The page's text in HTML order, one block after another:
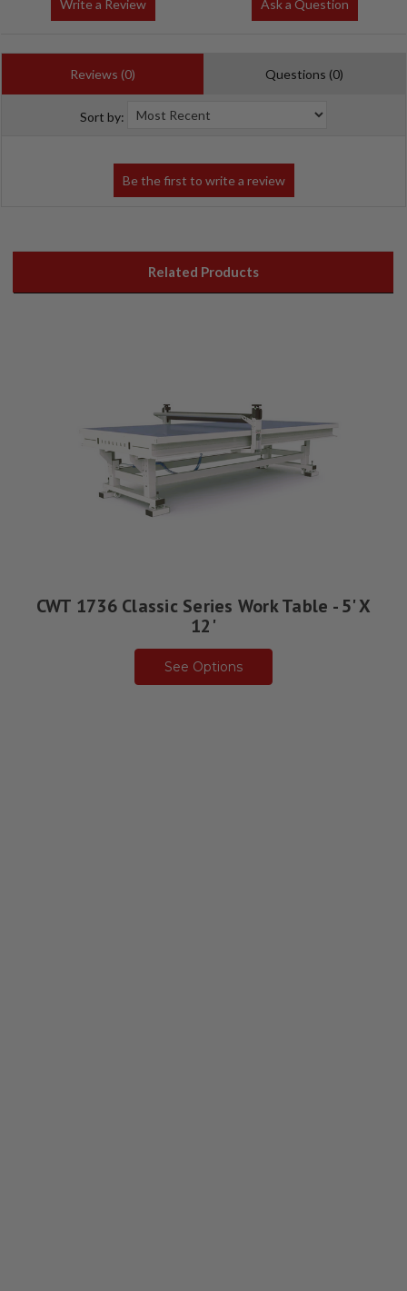
Write a Review Ask a Question
Reviews (0) Questions (0)
Sort by:
Related Products
CWT 1736 Classic Series Work Table - 5' X
12'
See Options